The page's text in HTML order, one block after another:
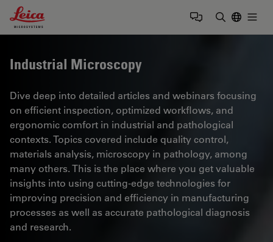
Leica Microsystems Logo
Industrial Microscopy
Dive deep into detailed articles and webinars focusing
on efficient inspection, optimized workflows, and
ergonomic comfort in industrial and pathological
contexts. Topics covered include quality control,
materials analysis, microscopy in pathology, among
many others. This is the place where you get valuable
insights into using cutting-edge technologies for
improving precision and efficiency in manufacturing
processes as well as accurate pathological diagnosis
and research.